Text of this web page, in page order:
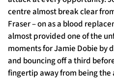
centre almost break clear
Fraser – on as a blood
almost provided one of the
moments for Jamie Dobie by
and bouncing off a third
fingertip away from being the